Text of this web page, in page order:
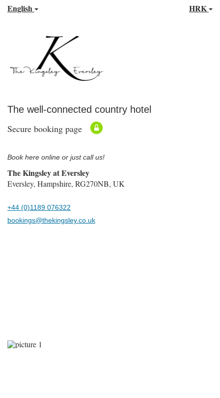
English HRK
The well-connected country hotel
Secure booking page
Book here online or just call us!
The Kingsley at Eversley
Eversley, Hampshire, RG270NB, UK
+44 (0)1189 076322
bookings@thekingsley.co.uk
Previous